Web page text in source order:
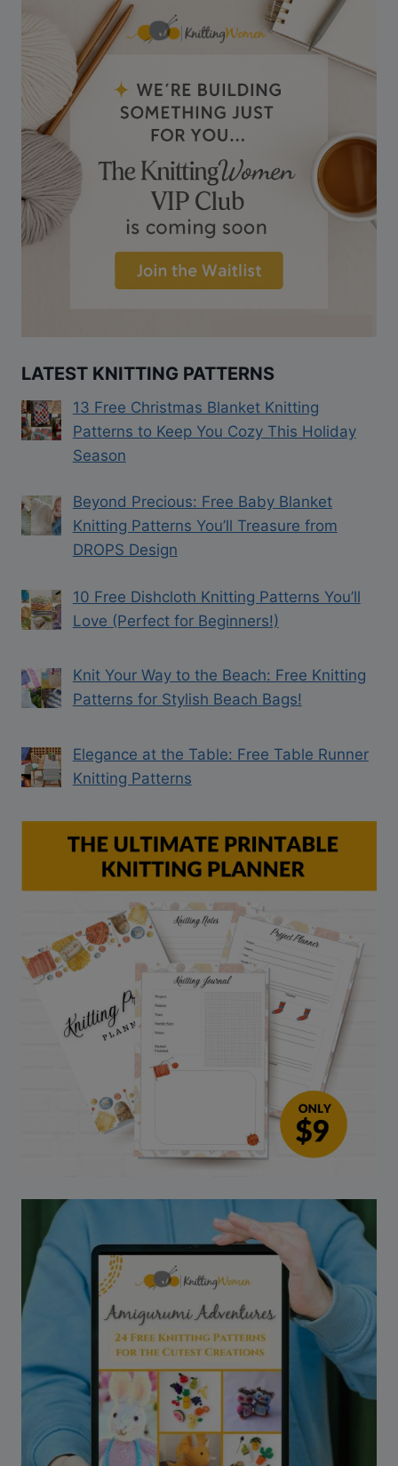
LATEST KNITTING PATTERNS
13 Free Christmas Blanket Knitting
Patterns to Keep You Cozy This Holiday
Season
Beyond Precious: Free Baby Blanket
Knitting Patterns You’ll Treasure from
DROPS Design
10 Free Dishcloth Knitting Patterns You’ll
Love (Perfect for Beginners!)
Knit Your Way to the Beach: Free Knitting
Patterns for Stylish Beach Bags!
Elegance at the Table: Free Table Runner
Knitting Patterns